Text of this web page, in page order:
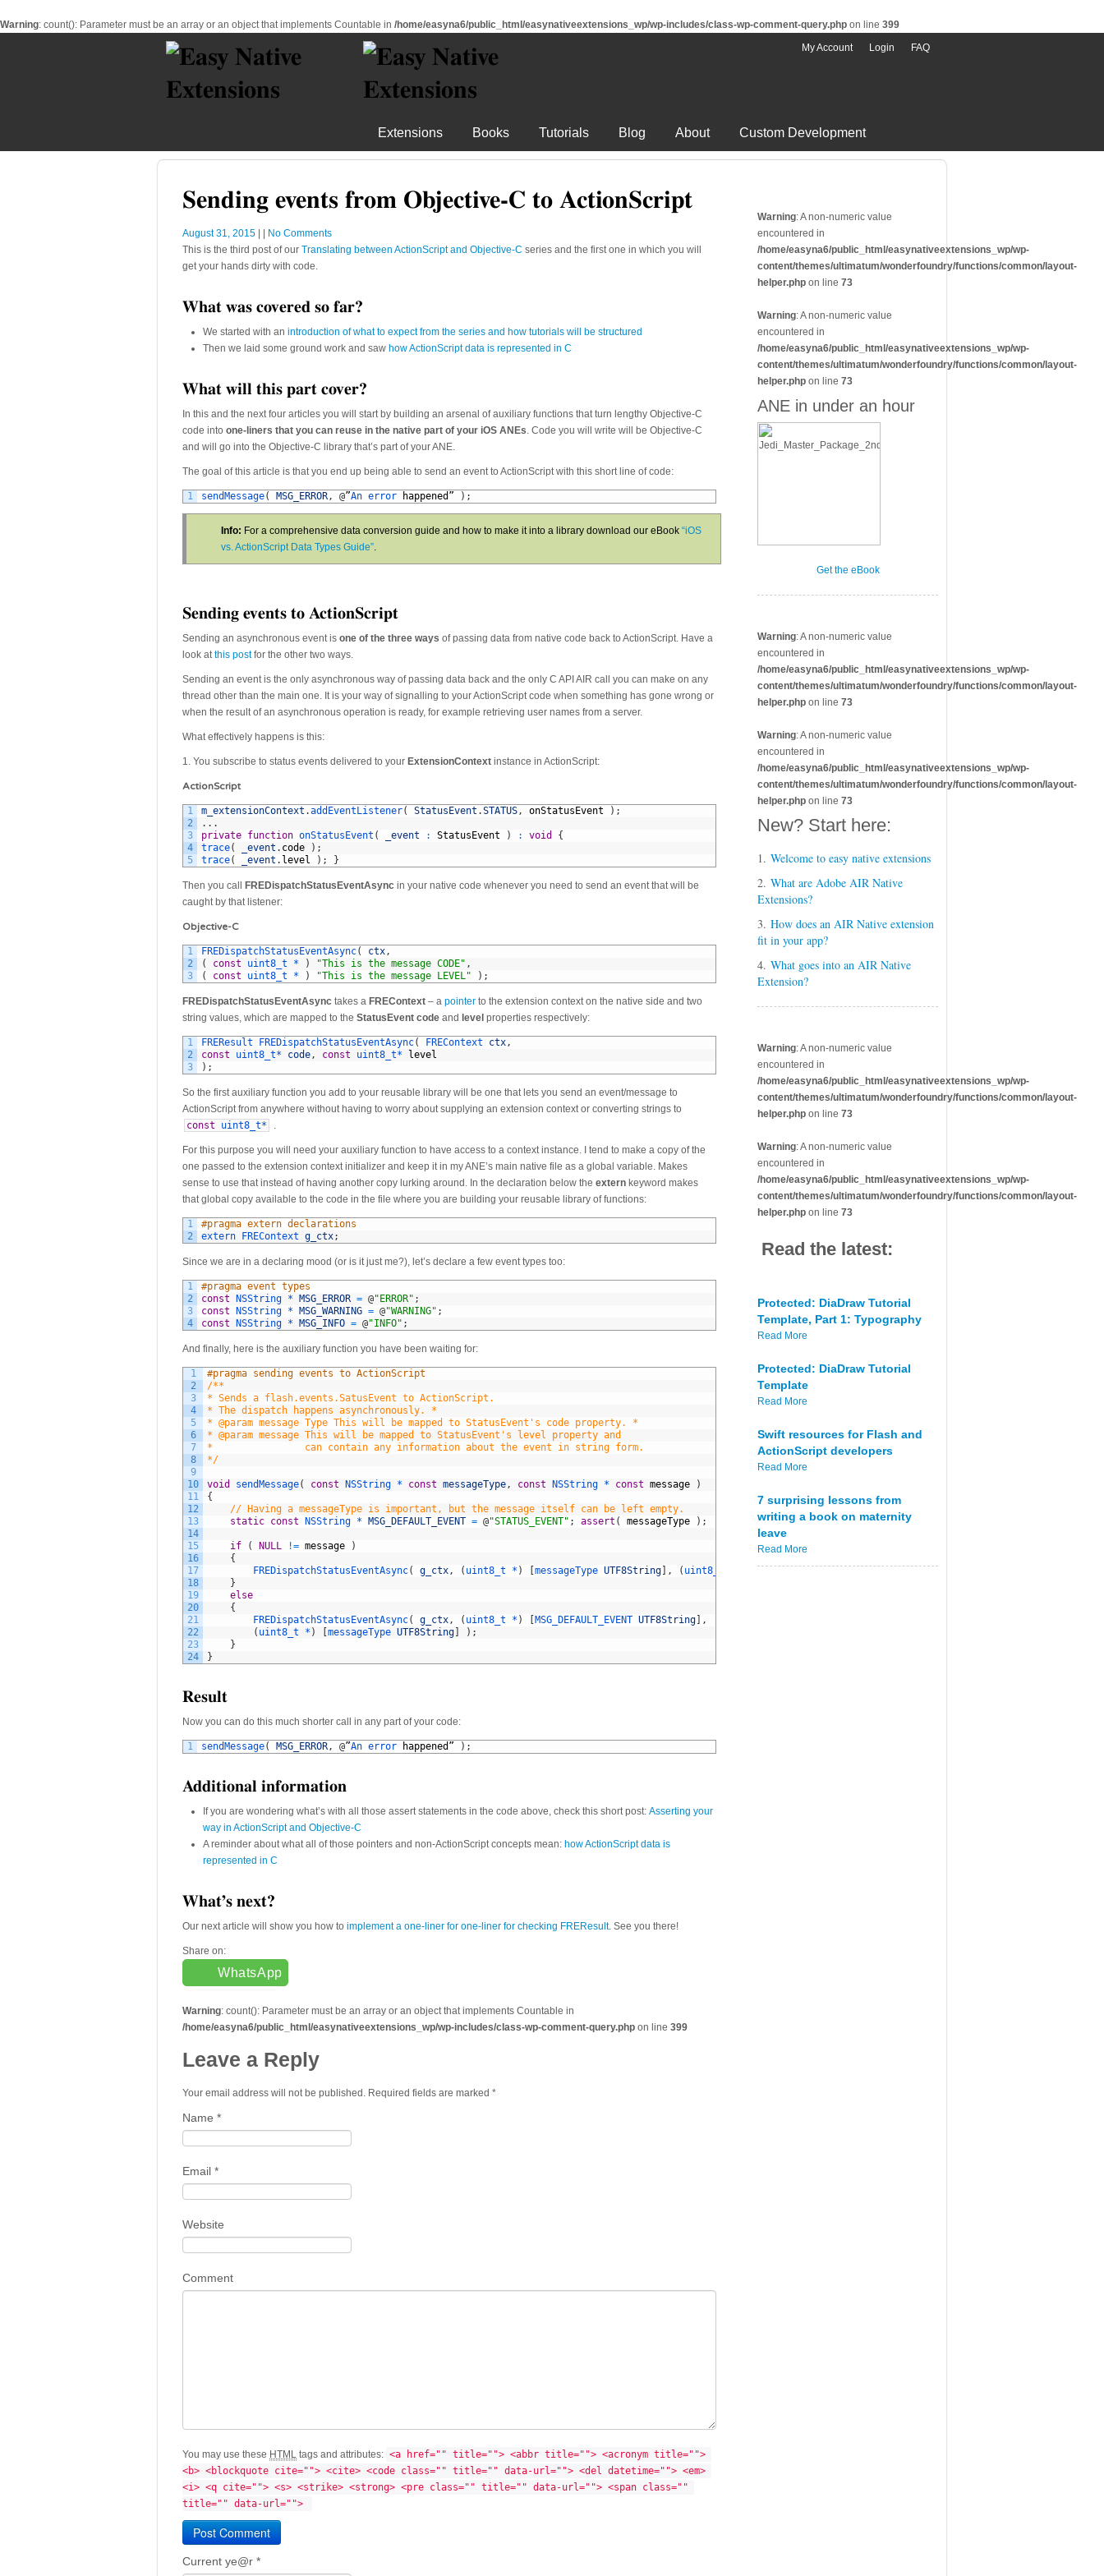
Warning: count(): Parameter must be an array or an object that implements Countable in /home/easyna6/public_html/easynativeextensions_wp/wp-includes/class-wp-comment-query.php on line 399
My Account
Login FAQ
Extensions Books Tutorials Blog About Custom Development
Sending events from Objective-C to ActionScript
August 31, 2015
No Comments
This is the third post of our Translating between ActionScript and Objective-C series and the first one in which you will
get your hands dirty with code.
What was covered so far?
We started with an introduction of what to expect from the series and how tutorials will be structured
Then we laid some ground work and saw how ActionScript data is represented in C
What will this part cover?
In this and the next four articles you will start by building an arsenal of auxiliary functions that turn lengthy Objective-C
code into one-liners that you can reuse in the native part of your iOS ANEs. Code you will write will be Objective-C
and will go into the Objective-C library that’s part of your ANE.
The goal of this article is that you end up being able to send an event to ActionScript with this short line of code:
1 sendMessage( MSG_ERROR, @”An error happened ” ) ;
Info: For a comprehensive data conversion guide and how to make it into a library download our eBook “iOS
vs. ActionScript Data Types Guide”.
Sending events to ActionScript
Sending an asynchronous event is one of the three ways of passing data from native code back to ActionScript. Have a
look atthis postfor the other two ways.
Sending an event is the only asynchronous way of passing data back and the only C API AIR call you can make on any
thread other than the main one. It is your way of signalling to your ActionScript code when something has gone wrong or
when the result of an asynchronous operation is ready, for example retrieving user names from a server.
What effectively happens is this:
1. You subscribe to status events delivered to your ExtensionContext instance in ActionScript:
ActionScript
1
2
3
4
5
m_extensionContext .addEventListener( StatusEvent .STATUS, onStatusEvent ) ;
. . .
private function onStatusEvent ( _event : StatusEvent ) : void
{
trace( _event . code ) ;
trace( _event . level ) ; }
Then you call FREDispatchStatusEventAsync in your native code whenever you need to send an event that will be
caught by that listener:
Objective-C
1
2
3
FREDispatchStatusEventAsync( ctx,
(
const uint8_t * ) "This is the message CODE" ,
(
const uint8_t * ) "This is the message LEVEL" ) ;
FREDispatchStatusEventAsync takes a FREContext – a pointer to the extension context on the native side and two
string values, which are mapped to the StatusEvent code and level properties respectively:
1
2
3
FREResult FREDispatchStatusEventAsync( FREContext ctx,
const
uint8_t* code, const uint8_t*
level
) ;
So the first auxiliary function you add to your reusable library will be one that lets you send an event/message to
ActionScript from anywhere without having to worry about supplying an extension context or converting strings to
const
uint8_t* .
For this purpose you will need your auxiliary function to have access to a context instance. I tend to make a copy of the
one passed to the extension context initializer and keep it in my ANE’s main native file as a global variable. Makes
sense to use that instead of having another copy lurking around. In the declaration below the extern keyword makes
that global copy available to the code in the file where you are building your reusable library of functions:
1
2
#pragma extern declarations
extern
FREContext g_ctx;
Since we are in a declaring mood (or is it just me?), let’s declare a few event types too:
1
2
3
4
#pragma event types
const
NSString * MSG_ERROR = @"ERROR" ;
const
NSString * MSG_WARNING = @"WARNING" ;
const
NSString * MSG_INFO = @"INFO" ;
And finally, here is the auxiliary function you have been waiting for:
1
2
3
4
5
6
7
8
9
10
11
12
13
14
15
16
17
18
19
20
21
22
23
24
#pragma sending events to ActionScript
/**
* Sends a flash.events.SatusEvent to ActionScript.
* The dispatch happens asynchronously. *
* @param message Type This will be mapped to StatusEvent's code property. *
* @param message This will be mapped to StatusEvent's level property and
*				 can contain any information about the event in string form.
*/
void sendMessage( const NSString * const messageType, const NSString * const message
)
{
// Having a messageType is important, but the message itself can be left empty.
static const NSString * MSG_DEFAULT_EVENT = @"STATUS_EVENT" ; assert ( messageType ) ;
if ( NULL != message
)
{
FREDispatchStatusEventAsync( g_ctx, ( uint8_t * ) messageType UTF8String , ( uint8_t *
}
else
{
FREDispatchStatusEventAsync( g_ctx, ( uint8_t * ) MSG_DEFAULT_EVENT UTF8String
,
( uint8_t * ) messageType UTF8String ) ;
}
}
Result
Now you can do this much shorter call in any part of your code:
1 sendMessage( MSG_ERROR, @”An error happened ” ) ;
Additional information
If you are wondering what’s with all those assert statements in the code above, check this short post: Asserting your
way in ActionScript and Objective-C
A reminder about what all of those pointers and non-ActionScript concepts mean: how ActionScript data is
represented in C
What’s next?
Our next article will show you how to implement a one-liner for one-liner for checking FREResult. See you there!
Share on:
WhatsApp
Warning: count(): Parameter must be an array or an object that implements Countable in
/home/easyna6/public_html/easynativeextensions_wp/wp-includes/class-wp-comment-query.php on line 399
Leave a Reply
Your email address will not be published. Required fields are marked *
Name *
Email *
Website
Comment
You may use these HTML tags and attributes: <a href="" title=""> <abbr title=""> <acronym title="">
<b> <blockquote cite=""> <cite> <code class="" title="" data-url=""> <del datetime=""> <em>
<i> <q cite=""> <s> <strike> <strong> <pre class="" title="" data-url=""> <span class=""
title="" data-url="">
Current ye@r *
Warning: A non-numeric value
encountered in
/home/easyna6/public_html/easynativeextensions_wp/wp-
content/themes/ultimatum/wonderfoundry/functions/common/layout-
helper.php on line 73
Warning: A non-numeric value
encountered in
/home/easyna6/public_html/easynativeextensions_wp/wp-
content/themes/ultimatum/wonderfoundry/functions/common/layout-
helper.php on line 73
ANE in under an hour
Get the eBook
Warning: A non-numeric value
encountered in
/home/easyna6/public_html/easynativeextensions_wp/wp-
content/themes/ultimatum/wonderfoundry/functions/common/layout-
helper.php on line 73
Warning: A non-numeric value
encountered in
/home/easyna6/public_html/easynativeextensions_wp/wp-
content/themes/ultimatum/wonderfoundry/functions/common/layout-
helper.php on line 73
New? Start here:
1. Welcome to easy native extensions
2. What are Adobe AIR Native
Extensions?
3. How does an AIR Native extension
fit in your app?
4. What goes into an AIR Native
Extension?
Warning: A non-numeric value
encountered in
/home/easyna6/public_html/easynativeextensions_wp/wp-
content/themes/ultimatum/wonderfoundry/functions/common/layout-
helper.php on line 73
Warning: A non-numeric value
encountered in
/home/easyna6/public_html/easynativeextensions_wp/wp-
content/themes/ultimatum/wonderfoundry/functions/common/layout-
helper.php on line 73
Read the latest:
Protected: DiaDraw Tutorial
Template, Part 1: Typography
Read More
Protected: DiaDraw Tutorial
Template
Read More
Swift resources for Flash and
ActionScript developers
Read More
7 surprising lessons from
writing a book on maternity
leave
Read More